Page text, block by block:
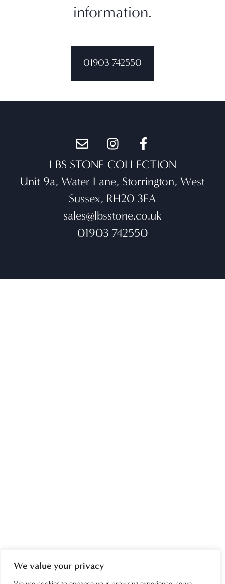
We value your privacy
information.
01903 742550
LBS STONE COLLECTION
Unit 9a, Water Lane, Storrington, West
Sussex, RH20 3EA
sales@lbsstone.co.uk
01903 742550